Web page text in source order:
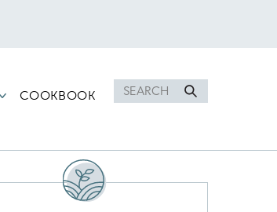
Search
for
COOKBOOK